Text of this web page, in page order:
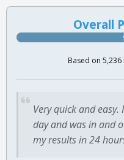
Overall
Based on 5,236
Very quick and
day and was in and
my results in 24